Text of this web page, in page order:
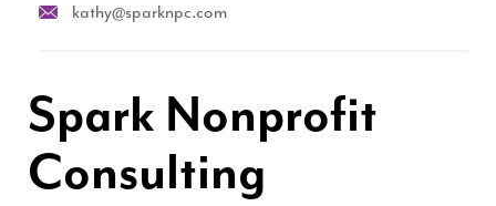
kathy@sparknpc.com
Spark Nonprofit
Consulting